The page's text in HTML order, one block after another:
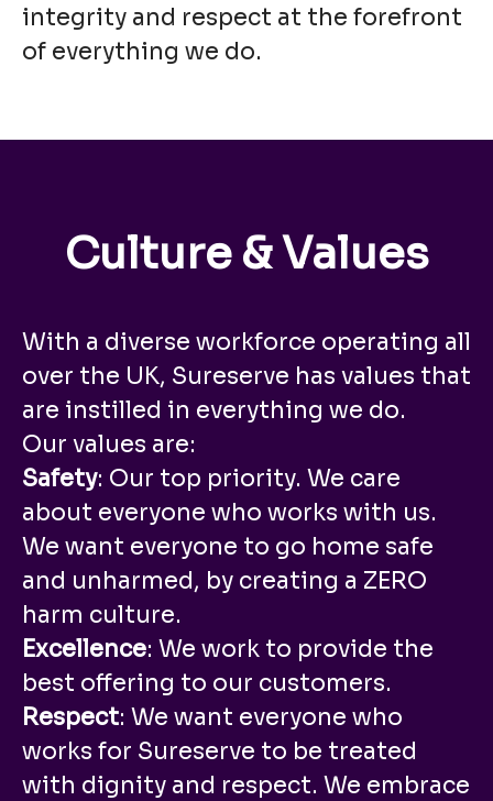
integrity and respect at the forefront
of everything we do.
Culture & Values
With a diverse workforce operating all
over the UK, Sureserve has values that
are instilled in everything we do.
Our values are:
Safety: Our top priority. We care
about everyone who works with us.
We want everyone to go home safe
and unharmed, by creating a ZERO
harm culture.
Excellence: We work to provide the
best offering to our customers.
Respect: We want everyone who
works for Sureserve to be treated
with dignity and respect. We embrace